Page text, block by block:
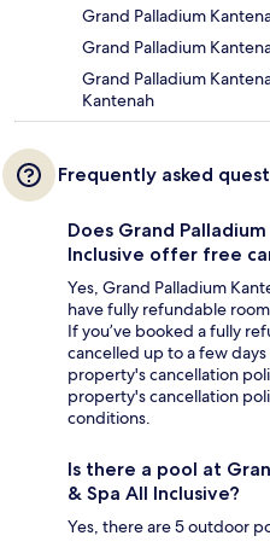
Grand Palladium
Grand Palladium
Grand Palladium
Kantenah
Frequently asked
Does Grand
Inclusive offer free
Yes, Grand Palladium
have fully refundable
If you’ve booked a fully
cancelled up to a few
property's cancellation
property's cancellation
conditions.
Is there a pool at
& Spa All Inclusive?
Yes, there are 5 outdoor